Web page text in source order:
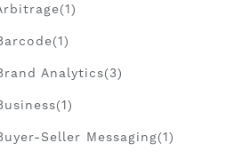
Analytics(3)
Seller Messaging(1)